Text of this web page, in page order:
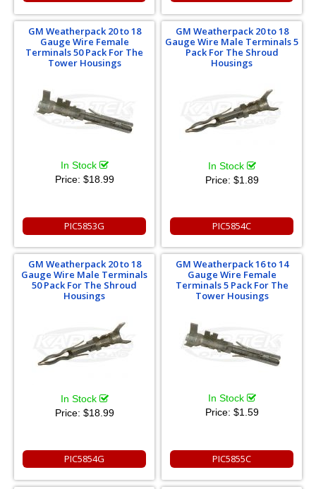
GM Weatherpack 20 to 18
Gauge Wire Female
Terminals 50 Pack For The
Tower Housings
In Stock
Price: $18.99
PIC5853G
GM Weatherpack 20 to 18
Gauge Wire Male Terminals 5
Pack For The Shroud
Housings
In Stock
Price: $1.89
PIC5854C
GM Weatherpack 20 to 18
Gauge Wire Male Terminals
50 Pack For The Shroud
Housings
In Stock
Price: $18.99
PIC5854G
GM Weatherpack 16 to 14
Gauge Wire Female
Terminals 5 Pack For The
Tower Housings
In Stock
Price: $1.59
PIC5855C